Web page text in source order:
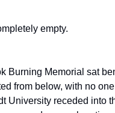
empty.
Burning Memorial sat
from below, with no
University receded into